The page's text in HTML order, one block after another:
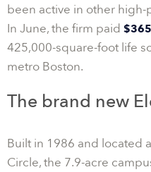
been active in other
In June, the firm paid
425,000-square-foot life
metro Boston.
The brand new
Built in 1986 and located
Circle, the 7.9-acre